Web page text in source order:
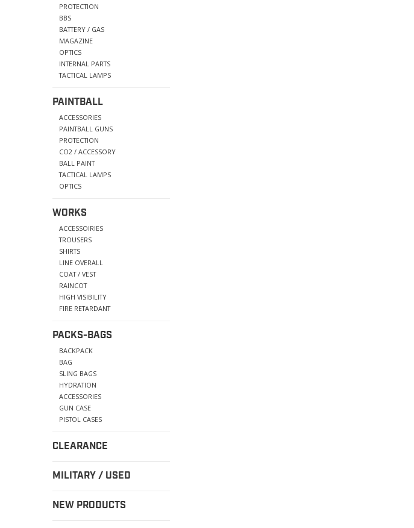
PROTECTION
BBS
BATTERY / GAS
MAGAZINE
OPTICS
INTERNAL PARTS
TACTICAL LAMPS
PAINTBALL
ACCESSORIES
PAINTBALL GUNS
PROTECTION
CO2 / ACCESSORY
BALL PAINT
TACTICAL LAMPS
OPTICS
WORKS
ACCESSOIRIES
TROUSERS
SHIRTS
LINE OVERALL
COAT / VEST
RAINCOT
HIGH VISIBILITY
FIRE RETARDANT
PACKS-BAGS
BACKPACK
BAG
SLING BAGS
HYDRATION
ACCESSORIES
GUN CASE
PISTOL CASES
CLEARANCE
MILITARY / USED
NEW PRODUCTS